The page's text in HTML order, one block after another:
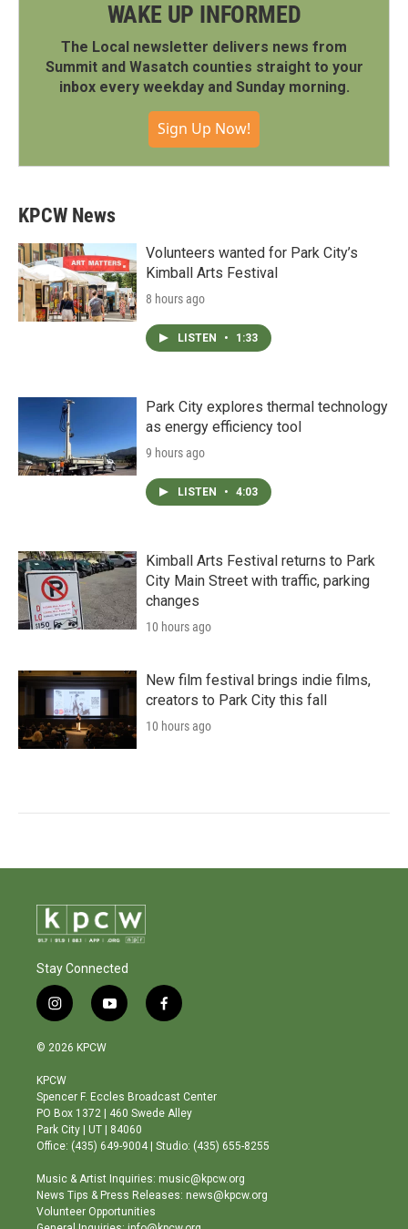
WAKE UP INFORMED
The Local newsletter delivers news from
Summit and Wasatch counties straight to your
inbox every weekday and Sunday morning.
Sign Up Now!
KPCW News
Volunteers wanted for Park City’s
Kimball Arts Festival
8 hours ago
LISTEN • 1:33
Park City explores thermal technology
as energy efficiency tool
9 hours ago
LISTEN • 4:03
Kimball Arts Festival returns to Park
City Main Street with traffic, parking
changes
10 hours ago
New film festival brings indie films,
creators to Park City this fall
10 hours ago
Stay Connected
i
n
s
a
g
r
a
m
y
o
b
e
f
a
o
o
© 2026 KPCW
KPCW
Spencer F. Eccles Broadcast Center
PO Box 1372 | 460 Swede Alley
Park City | UT | 84060
Office: (435) 649-9004 | Studio: (435) 655-8255
Music & Artist Inquiries: music@kpcw.org
News Tips & Press Releases: news@kpcw.org
Volunteer Opportunities